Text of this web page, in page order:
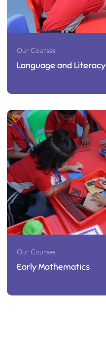
Our Courses
Language and Literacy
Our Courses
Early Mathematics